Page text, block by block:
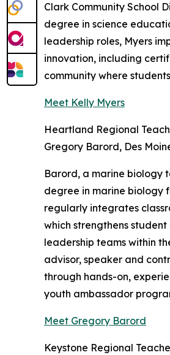
Clark Community School
degree in science
leadership roles, Myers
innovation, including
community where
Meet Kelly Myers
Heartland Regional
Gregory Barord, Des
Barord, a marine biology
degree in marine biology
regularly integrates
which strengthens
leadership teams within
advisor, speaker and
through hands-on,
youth ambassador
Meet Gregory Barord
Keystone Regional